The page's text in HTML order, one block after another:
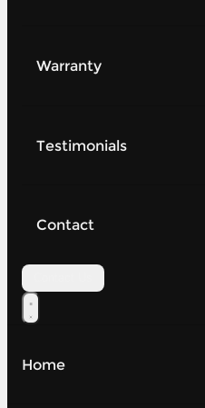
Warranty
Testimonials
Contact
Home